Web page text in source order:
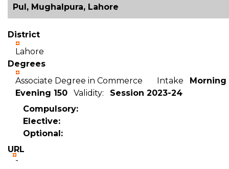
Pul, Mughalpura, Lahore
District
Lahore
Degrees
Associate Degree in Commerce Intake Morning
Evening 150 Validity: Session 2023-24
Compulsory:
Elective:
Optional:
URL
-